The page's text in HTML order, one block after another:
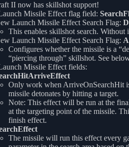
II now has skillshot support!
Missile Effect flag field:
Launch Missile Effect Search Flag:
This enables skillshot search. Without
Launch Missile Effect Search Flag:
Configures whether the missile is a
“piercing through” skillshot. See
Missile Effect fields:
Only work when ArriveOnSearchHit
missile detonates by hitting a target.
Note: This effect will be run at the
at the targeting point of the missile.
finish effect.
The missile will run this effect every